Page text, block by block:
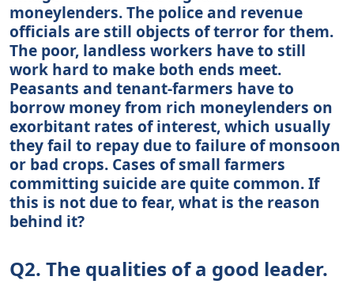
moneylenders. The police and revenue
officials are still objects of terror for them.
The poor, landless workers have to still
work hard to make both ends meet.
Peasants and tenant-farmers have to
borrow money from rich moneylenders on
exorbitant rates of interest, which usually
they fail to repay due to failure of monsoon
or bad crops. Cases of small farmers
committing suicide are quite common. If
this is not due to fear, what is the reason
behind it?
Q2. The qualities of a good leader.